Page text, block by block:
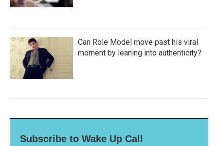
Can Role Model move past his viral
moment by leaning into authenticity?
Subscribe to Wake Up Call